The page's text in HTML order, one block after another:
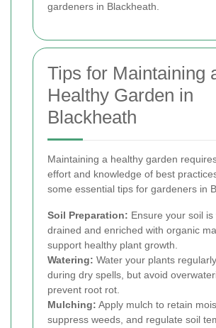
gardeners in Blackheath.
Tips for Maintaining
Healthy Garden in
Blackheath
Maintaining a healthy garden
effort and knowledge of best
some essential tips for gardeners in
Soil Preparation: Ensure your soil is
drained and enriched with organic
support healthy plant growth.
Watering: Water your plants
during dry spells, but avoid
prevent root rot.
Mulching: Apply mulch to retain
suppress weeds, and regulate soil